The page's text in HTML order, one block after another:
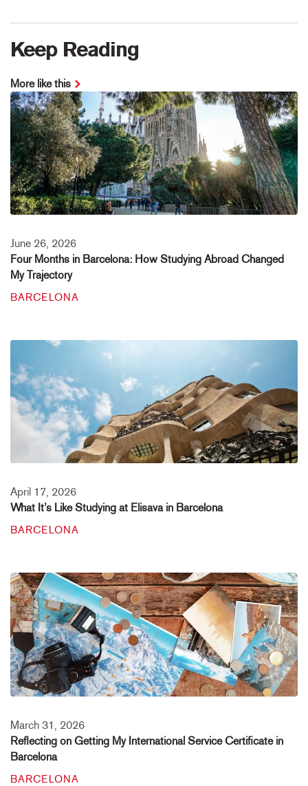
Keep Reading
More like this
June 26, 2026
Four Months in Barcelona: How Studying Abroad Changed
My Trajectory
BARCELONA
April 17, 2026
What It’s Like Studying at Elisava in Barcelona
BARCELONA
March 31, 2026
Reflecting on Getting My International Service Certificate in
Barcelona
BARCELONA